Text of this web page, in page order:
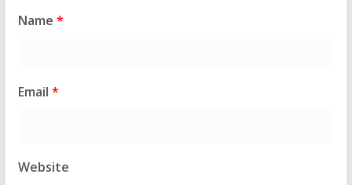
Name *
Email *
Website